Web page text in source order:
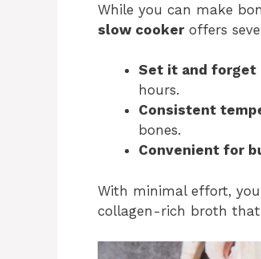
While you can make
slow cookeroffers
Set it and forget
hours.
Consistent
bones.
Convenient for
With minimal effort,
collagen-rich broth